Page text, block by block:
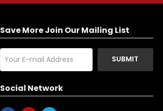
Save More Join Our Mailing List
SUBMIT
Social Network